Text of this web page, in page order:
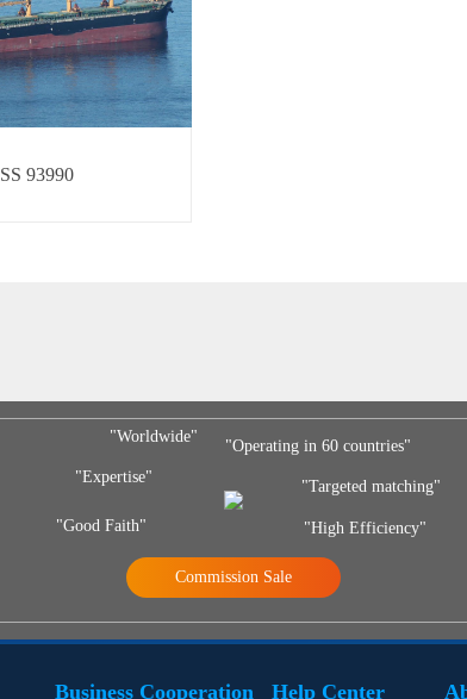
SS 93990
"Worldwide"
"Expertise"
"Good Faith"
"Operating in 60 countries"
"Targeted matching"
"High Efficiency"
Commission Sale
Business Cooperation Help Center